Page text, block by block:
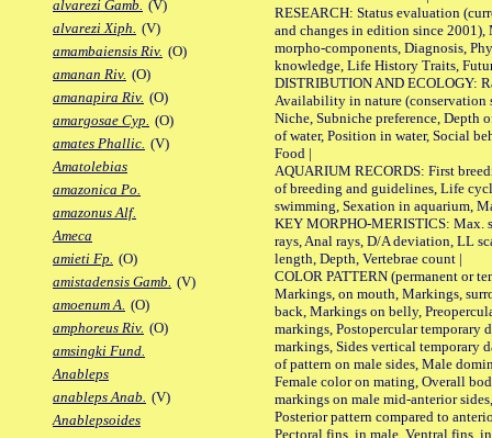
alvarezi Gamb. (V)
alvarezi Xiph. (V)
amambaiensis Riv. (O)
amanan Riv. (O)
amanapira Riv. (O)
amargosae Cyp. (O)
amates Phallic. (V)
Amatolebias
amazonica Po.
amazonus Alf.
Ameca
amieti Fp. (O)
amistadensis Gamb. (V)
amoenum A. (O)
amphoreus Riv. (O)
amsingki Fund.
Anableps
anableps Anab. (V)
Anablepsoides
RESEARCH: Status evaluation
and changes in edition since 2001),
morpho-components, Diagnosis,
knowledge, Life History Traits,
DISTRIBUTION AND ECOLOGY:
Availability in nature (conservation
Niche, Subniche preference, Depth
of water, Position in water, Social
Food |
AQUARIUM RECORDS: First
of breeding and guidelines, Life
swimming, Sexation in aquarium,
KEY MORPHO-MERISTICS: Max.
rays, Anal rays, D/A deviation, LL
length, Depth, Vertebrae count |
COLOR PATTERN (permanent or
Markings, on mouth, Markings,
back, Markings on belly,
markings, Postopercular temporary
markings, Sides vertical temporary
of pattern on male sides, Male
Female color on mating, Overall
markings on male mid-anterior
Posterior pattern compared to
Pectoral fins, in male, Ventral fins,